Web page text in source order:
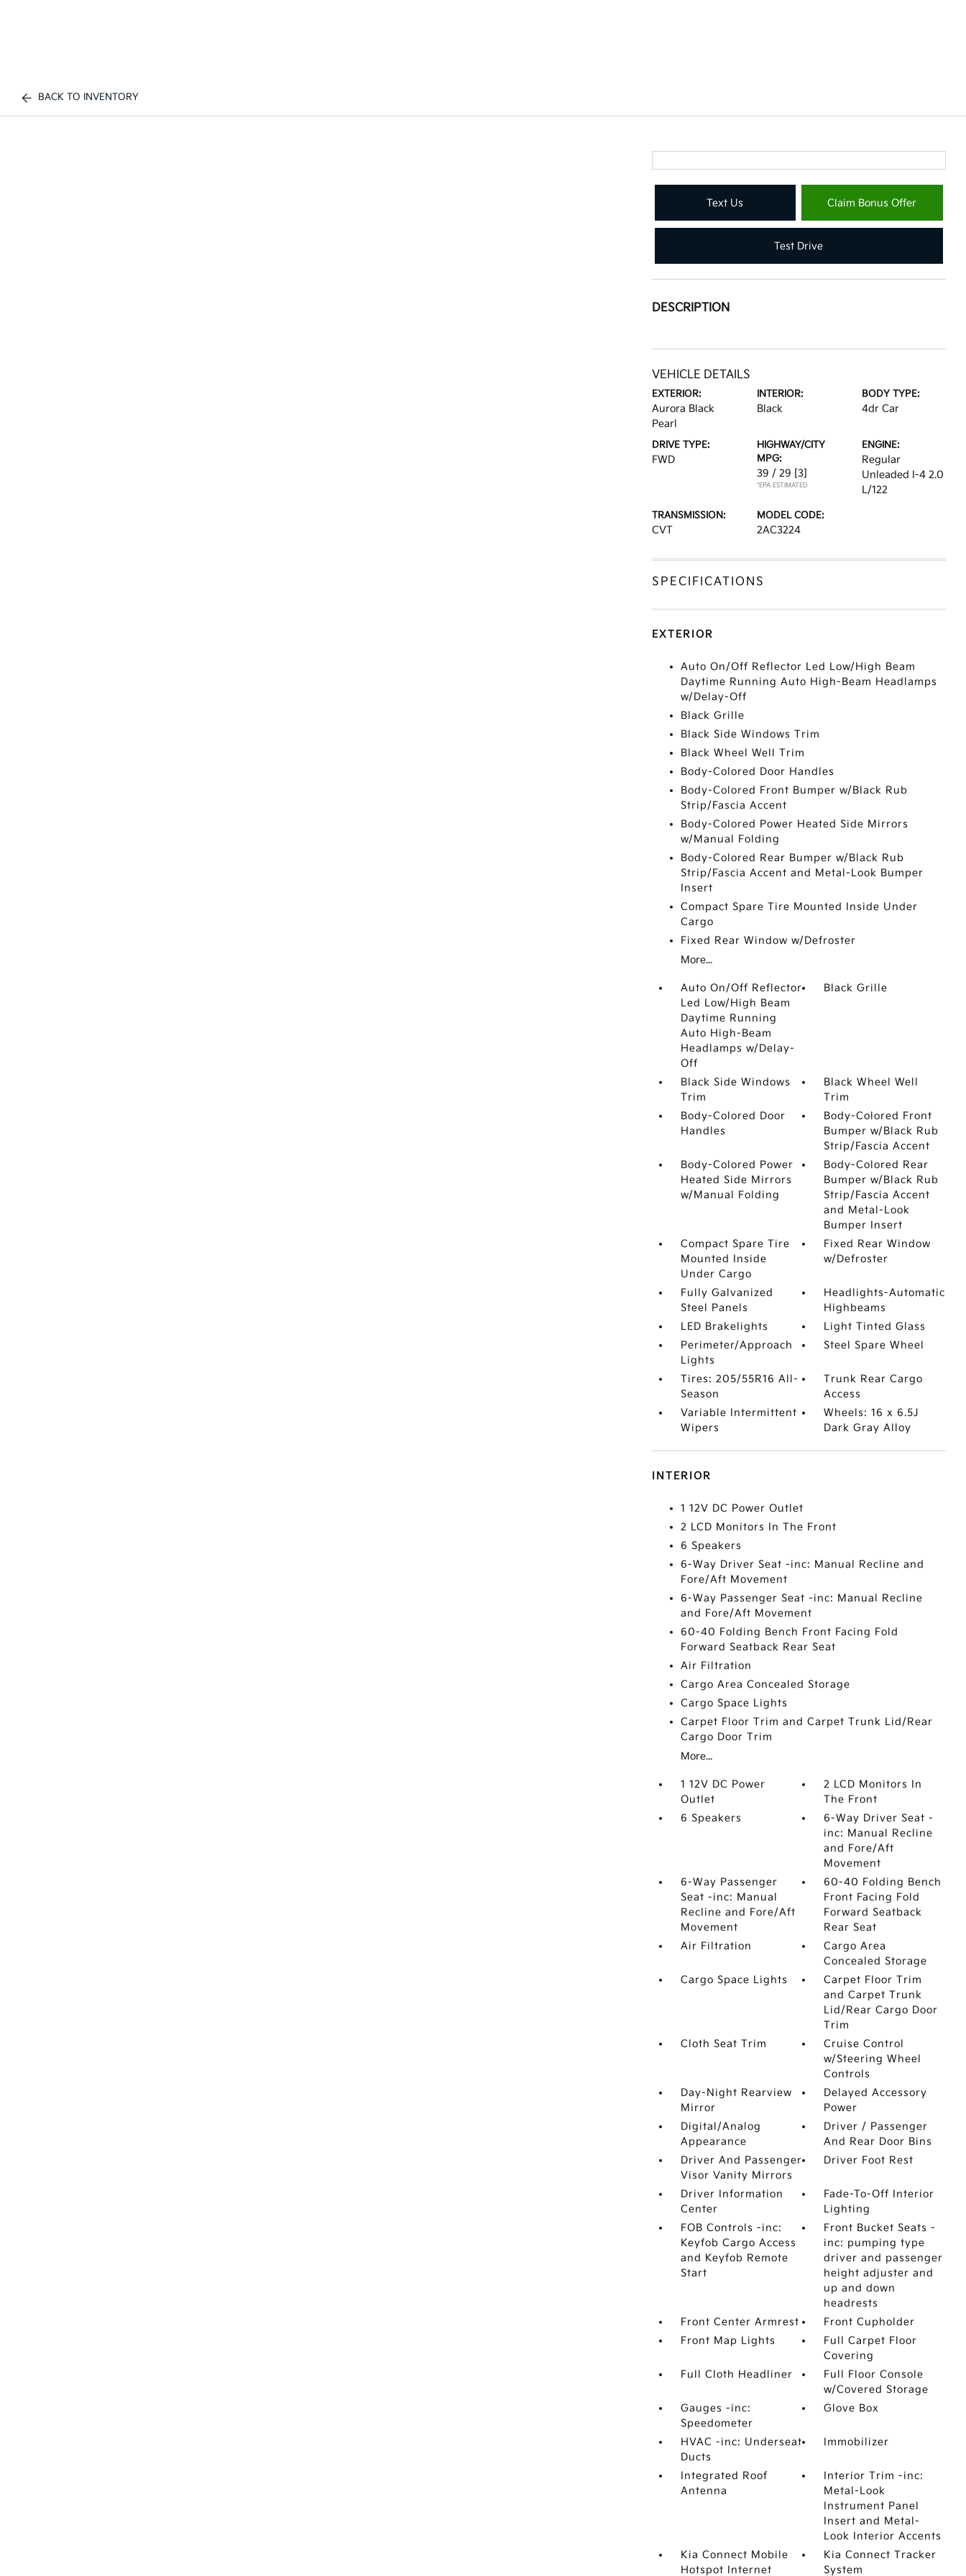
BACK TO INVENTORY
Text Us Claim Bonus Offer
Test Drive
DESCRIPTION
VEHICLE DETAILS
EXTERIOR:
Aurora Black
Pearl
INTERIOR:
Black
BODY TYPE:
4dr Car
DRIVE TYPE:
FWD
HIGHWAY/CITY
MPG:
39 / 29 [3]
*EPA ESTIMATED
ENGINE:
Regular
Unleaded I-4 2.0
L/122
TRANSMISSION:
CVT
MODEL CODE:
2AC3224
SPECIFICATIONS
EXTERIOR
Auto On/Off Reflector Led Low/High Beam
Daytime Running Auto High-Beam Headlamps
w/Delay-Off
Black Grille
Black Side Windows Trim
Black Wheel Well Trim
Body-Colored Door Handles
Body-Colored Front Bumper w/Black Rub
Strip/Fascia Accent
Body-Colored Power Heated Side Mirrors
w/Manual Folding
Body-Colored Rear Bumper w/Black Rub
Strip/Fascia Accent and Metal-Look Bumper
Insert
Compact Spare Tire Mounted Inside Under
Cargo
Fixed Rear Window w/Defroster
More...
Auto On/Off Reflector
Led Low/High Beam
Daytime Running
Auto High-Beam
Headlamps w/Delay-
Off
Black Grille
Black Side Windows
Trim
Black Wheel Well
Trim
Body-Colored Door
Handles
Body-Colored Front
Bumper w/Black Rub
Strip/Fascia Accent
Body-Colored Power
Heated Side Mirrors
w/Manual Folding
Body-Colored Rear
Bumper w/Black Rub
Strip/Fascia Accent
and Metal-Look
Bumper Insert
Compact Spare Tire
Mounted Inside
Under Cargo
Fixed Rear Window
w/Defroster
Fully Galvanized
Steel Panels
Headlights-Automatic
Highbeams
LED Brakelights
Light Tinted Glass
Perimeter/Approach
Lights
Steel Spare Wheel
Tires: 205/55R16 All-
Season
Trunk Rear Cargo
Access
Variable Intermittent
Wipers
Wheels: 16 x 6.5J
Dark Gray Alloy
INTERIOR
1 12V DC Power Outlet
2 LCD Monitors In The Front
6 Speakers
6-Way Driver Seat -inc: Manual Recline and
Fore/Aft Movement
6-Way Passenger Seat -inc: Manual Recline
and Fore/Aft Movement
60-40 Folding Bench Front Facing Fold
Forward Seatback Rear Seat
Air Filtration
Cargo Area Concealed Storage
Cargo Space Lights
Carpet Floor Trim and Carpet Trunk Lid/Rear
Cargo Door Trim
More...
1 12V DC Power
Outlet
2 LCD Monitors In
The Front
6 Speakers
6-Way Driver Seat -
inc: Manual Recline
and Fore/Aft
Movement
6-Way Passenger
Seat -inc: Manual
Recline and Fore/Aft
Movement
60-40 Folding Bench
Front Facing Fold
Forward Seatback
Rear Seat
Air Filtration
Cargo Area
Concealed Storage
Cargo Space Lights
Carpet Floor Trim
and Carpet Trunk
Lid/Rear Cargo Door
Trim
Cloth Seat Trim
Cruise Control
w/Steering Wheel
Controls
Day-Night Rearview
Mirror
Delayed Accessory
Power
Digital/Analog
Appearance
Driver / Passenger
And Rear Door Bins
Driver And Passenger
Visor Vanity Mirrors
Driver Foot Rest
Driver Information
Center
Fade-To-Off Interior
Lighting
FOB Controls -inc:
Keyfob Cargo Access
and Keyfob Remote
Start
Front Bucket Seats -
inc: pumping type
driver and passenger
height adjuster and
up and down
headrests
Front Center Armrest
Front Cupholder
Front Map Lights
Full Carpet Floor
Covering
Full Cloth Headliner
Full Floor Console
w/Covered Storage
Gauges -inc:
Speedometer
Glove Box
HVAC -inc: Underseat
Ducts
Immobilizer
Integrated Roof
Antenna
Interior Trim -inc:
Metal-Look
Instrument Panel
Insert and Metal-
Look Interior Accents
Kia Connect Mobile
Hotspot Internet
Kia Connect Tracker
System